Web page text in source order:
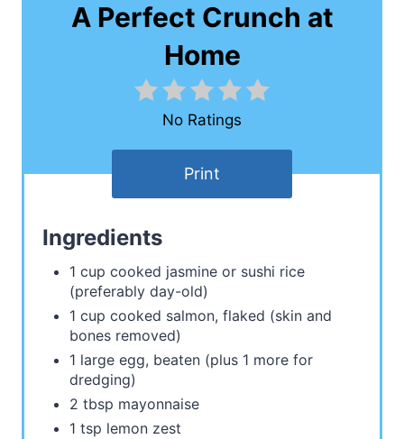
A Perfect Crunch at
Home
No Ratings
Print
Ingredients
1 cup cooked jasmine or sushi rice
(preferably day-old)
1 cup cooked salmon, flaked (skin and
bones removed)
1 large egg, beaten (plus 1 more for
dredging)
2 tbsp mayonnaise
1 tsp lemon zest